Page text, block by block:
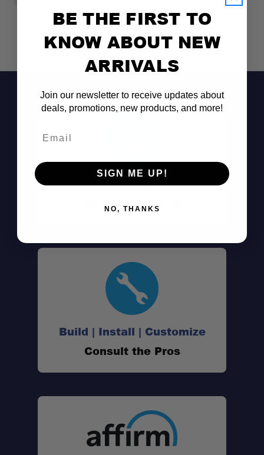
Don't See It?
Call (801) 871-0569
Build | Install | Customize
Consult the Pros
BE THE FIRST TO
KNOW ABOUT NEW
ARRIVALS
Join our newsletter to receive updates about
deals, promotions, new products, and more!
SIGN ME UP!
NO, THANKS